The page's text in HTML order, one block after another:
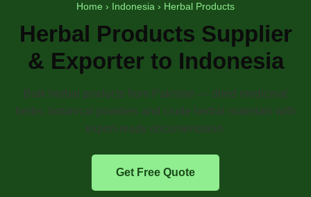
Home › Indonesia › Herbal Products
Herbal Products Supplier
& Exporter to Indonesia
Bulk herbal products from Pakistan — dried medicinal
herbs, botanical powders and crude herbal materials with
export-ready documentation.
Get Free Quote